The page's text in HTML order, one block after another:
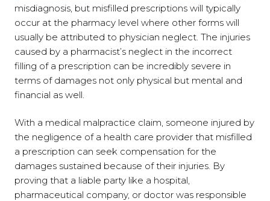
misdiagnosis, but misfilled prescriptions will typically
occur at the pharmacy level where other forms will
usually be attributed to physician neglect. The injuries
caused by a pharmacist’s neglect in the incorrect
filling of a prescription can be incredibly severe in
terms of damages not only physical but mental and
financial as well.
With a medical malpractice claim, someone injured by
the negligence of a health care provider that misfilled
a prescription can seek compensation for the
damages sustained because of their injuries. By
proving that a liable party like a hospital,
pharmaceutical company, or doctor was responsible